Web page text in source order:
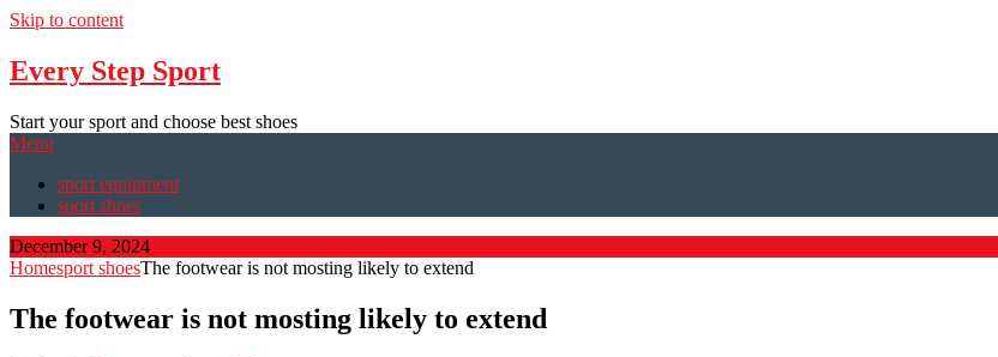
Skip to content
Every Step Sport
Start your sport and choose best shoes
Menu
sport equipment
sport shoes
December 9, 2024
Homesport shoesThe footwear is not mosting likely to extend
The footwear is not mosting likely to extend